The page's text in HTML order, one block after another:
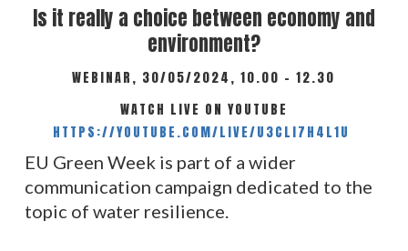
Is it really a choice between economy and
environment?
WEBINAR, 30/05/2024, 10.00 – 12.30
WATCH LIVE ON YOUTUBE
HTTPS://YOUTUBE.COM/LIVE/U3CLI7H4L1U
EU Green Week is part of a wider
communication campaign dedicated to the
topic of water resilience.